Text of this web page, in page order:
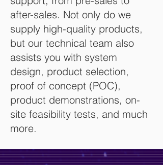
after-sales. Not only do we
supply high-quality products,
but our technical team also
assists you with system
design, product selection,
proof of concept (POC),
product demonstrations, on-
site feasibility tests, and much
more.